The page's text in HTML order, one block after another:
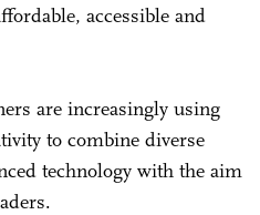
accessible and
are increasingly using
to combine diverse
technology with the aim